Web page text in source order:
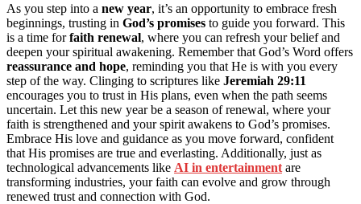
As you step into a new year, it’s an opportunity to embrace fresh
beginnings, trusting in God’s promises to guide you forward. This
is a time forfaith renewal, where you can refresh your belief and
deepen your spiritual awakening. Remember that God’s Word offers
reassurance and hope, reminding you that He is with you every
step of the way. Clinging to scriptures like Jeremiah 29:11
encourages you to trust in His plans, even when the path seems
uncertain. Let this new year be a season of renewal, where your
faith is strengthened and your spirit awakens to God’s promises.
Embrace His love and guidance as you move forward, confident
that His promises are true and everlasting. Additionally, just as
technological advancements like AI in entertainment are
transforming industries, your faith can evolve and grow through
renewed trust and connection with God.